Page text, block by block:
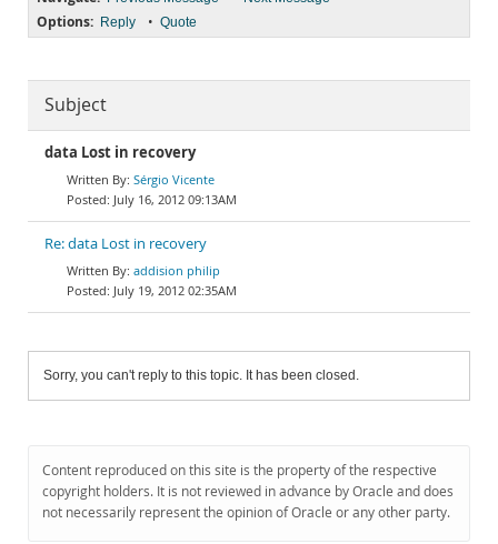
Options: Reply • Quote
Subject
data Lost in recovery
Sérgio Vicente
July 16, 2012 09:13AM
Re: data Lost in recovery
addision philip
July 19, 2012 02:35AM
Sorry, you can't reply to this topic. It has been closed.
Content reproduced on this site is the property of the respective
copyright holders. It is not reviewed in advance by Oracle and does
not necessarily represent the opinion of Oracle or any other party.